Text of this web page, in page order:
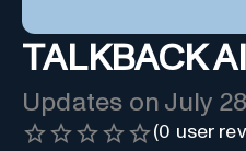
TALKBACK AI
Updates on July
(0 user